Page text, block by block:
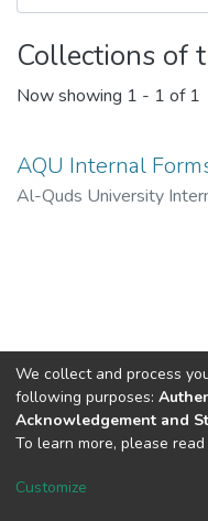
Collections of
Now showing 1 - 1 of 1
AQU Internal
Al-Quds University
Cookie
We collect and process
following purposes:
Acknowledgement and
To learn more, please
Customize